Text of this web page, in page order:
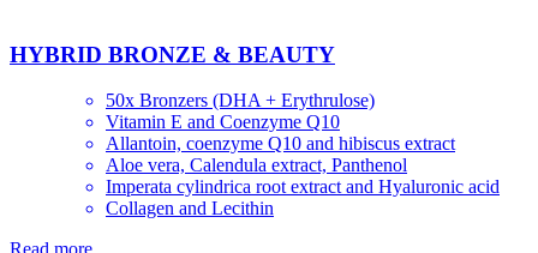
HYBRID BRONZE & BEAUTY
50x Bronzers (DHA + Erythrulose)
Vitamin E and Сoenzyme Q10
Allantoin, coenzyme Q10 and hibiscus extract
Aloe vera, Сalendula extract, Panthenol
Imperata cylindrica root extract and Hyaluronic acid
Collagen and Lecithin